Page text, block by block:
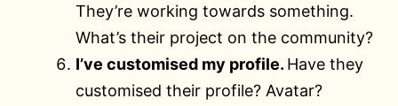
They’re working towards something.
What’s their project on the community?
I’ve customised my profile. Have they
customised their profile? Avatar?